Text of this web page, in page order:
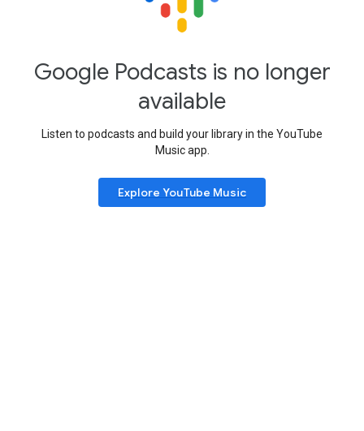
Google Podcasts is no longer
available
Listen to podcasts and build your library in the YouTube
Music app.
Explore YouTube Music